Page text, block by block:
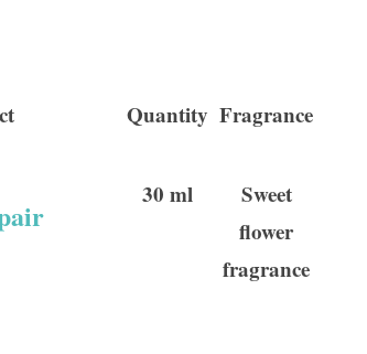
Quantity Fragrance
30 ml
Sweet
flower
fragrance